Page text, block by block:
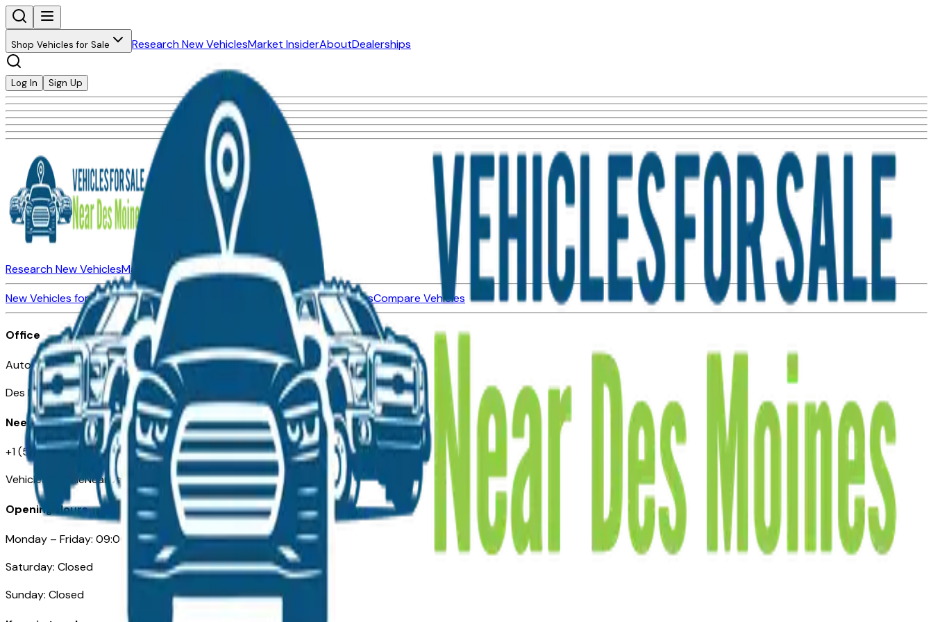
Shop Vehicles for Sale Research New VehiclesMarket InsiderAboutDealerships
Log In Sign Up
Research New VehiclesMarket Insider AboutDealerships
New Vehicles for SaleUsed Vehicles for Sale Certified Pre-Owned VehiclesCompare Vehicles
Office
Automotive Des Moines 511 Scott Ave
Des Moines, IA 50309
Need Help
+1 (515) 777-7039
VehiclesForSaleNearDesMoines.com
Opening Hours
Monday – Friday: 09:00AM – 05:00PM
Saturday: Closed
Sunday: Closed